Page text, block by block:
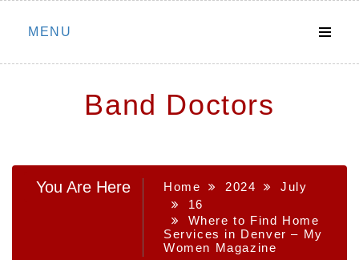
Skip
MENU
Band Doctors
You Are Here Home 2024
July
16
Where to Find Home
Services in Denver – My
Women Magazine